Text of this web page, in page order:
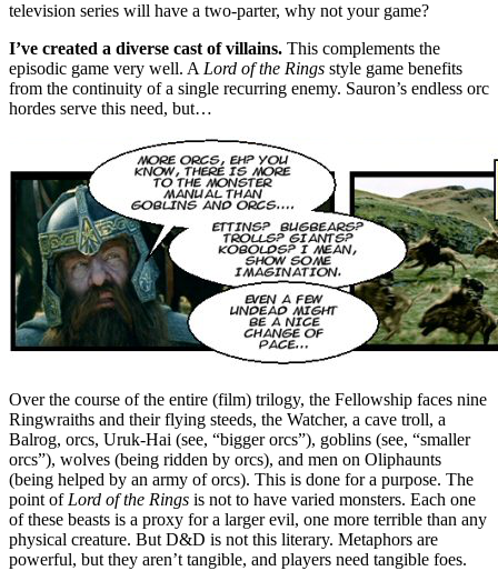
television series will have a two-parter, why not your game?
I’ve created a diverse cast of villains. This complements the
episodic game very well. A Lord of the Rings style game benefits
from the continuity of a single recurring enemy. Sauron’s endless orc
hordes serve this need, but…
Over the course of the entire (film) trilogy, the Fellowship faces nine
Ringwraiths and their flying steeds, the Watcher, a cave troll, a
Balrog, orcs, Uruk-Hai (see, “bigger orcs”), goblins (see, “smaller
orcs”), wolves (being ridden by orcs), and men on Oliphaunts
(being helped by an army of orcs). This is done for a purpose. The
point of Lord of the Rings is not to have varied monsters. Each one
of these beasts is a proxy for a larger evil, one more terrible than any
physical creature. But D&D is not this literary. Metaphors are
powerful, but they aren’t tangible, and players need tangible foes.